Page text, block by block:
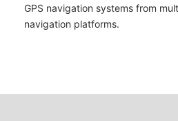
GPS navigation systems from
navigation platforms.